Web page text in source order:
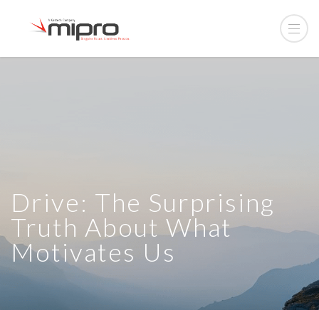
Drive: The Surprising
Truth About What
Motivates Us